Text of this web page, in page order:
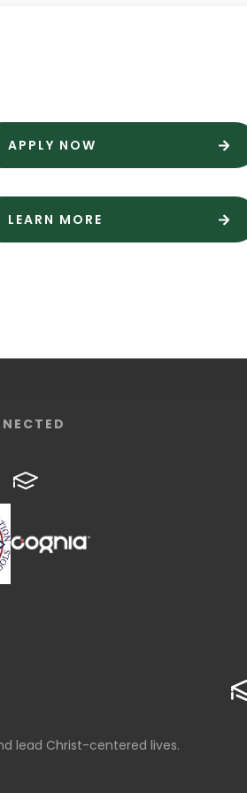
APPLY NOW
LEARN MORE
lead Christ-centered lives.